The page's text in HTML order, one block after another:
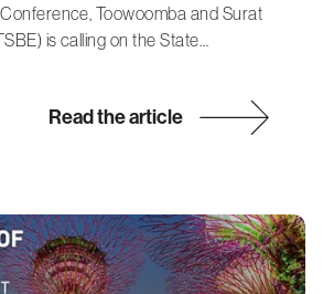
Toowoomba and Surat
is calling on the State…
Read the article